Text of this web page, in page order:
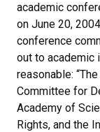
academic
on June 20,
conference
out to academic
reasonable:
Committee for
Academy of
Rights, and the